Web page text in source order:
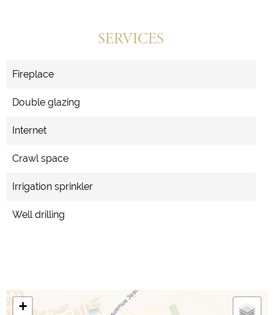
SERVICES
Fireplace
Double glazing
Internet
Crawl space
Irrigation sprinkler
Well drilling
+